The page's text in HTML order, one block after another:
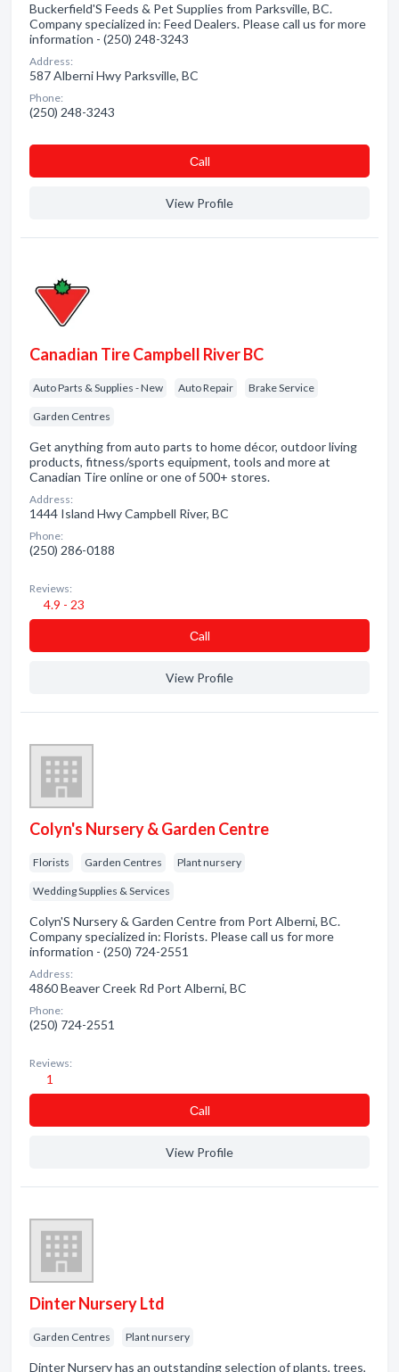
Buckerfield'S Feeds & Pet Supplies from Parksville, BC.
Company specialized in: Feed Dealers. Please call us for more
information - (250) 248-3243
Address:
587 Alberni Hwy Parksville, BC
Phone:
(250) 248-3243
Сall
View Profile
Canadian Tire Campbell River BC
Auto Parts & Supplies - New Auto Repair Brake Service
Garden Centres
Get anything from auto parts to home décor, outdoor living
products, fitness/sports equipment, tools and more at
Canadian Tire online or one of 500+ stores.
Address:
1444 Island Hwy Campbell River, BC
Phone:
(250) 286-0188
Reviews:
4.9 - 23
Сall
View Profile
Colyn's Nursery & Garden Centre
Florists Garden Centres Plant nursery
Wedding Supplies & Services
Colyn'S Nursery & Garden Centre from Port Alberni, BC.
Company specialized in: Florists. Please call us for more
information - (250) 724-2551
Address:
4860 Beaver Creek Rd Port Alberni, BC
Phone:
(250) 724-2551
Reviews:
1
Сall
View Profile
Dinter Nursery Ltd
Garden Centres Plant nursery
Dinter Nursery has an outstanding selection of plants, trees,